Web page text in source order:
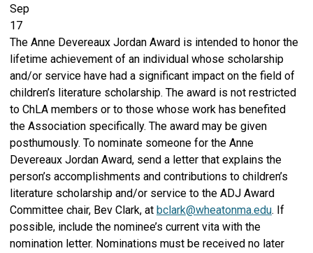
Sep
17
The Anne Devereaux Jordan Award is intended to honor the
lifetime achievement of an individual whose scholarship
and/or service have had a significant impact on the field of
children’s literature scholarship. The award is not restricted
to ChLA members or to those whose work has benefited
the Association specifically. The award may be given
posthumously. To nominate someone for the Anne
Devereaux Jordan Award, send a letter that explains the
person’s accomplishments and contributions to children’s
literature scholarship and/or service to the ADJ Award
Committee chair, Bev Clark, at bclark@wheatonma.edu. If
possible, include the nominee’s current vita with the
nomination letter. Nominations must be received no later